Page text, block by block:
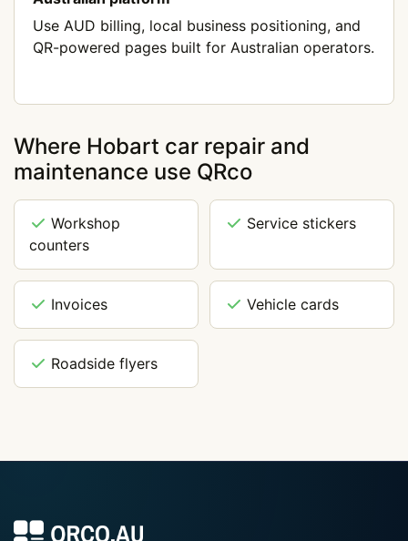
Use AUD billing, local business positioning, and
QR-powered pages built for Australian operators.
Where Hobart car repair and
maintenance use QRco
Workshop
counters
Service stickers
Invoices Vehicle cards
Roadside flyers